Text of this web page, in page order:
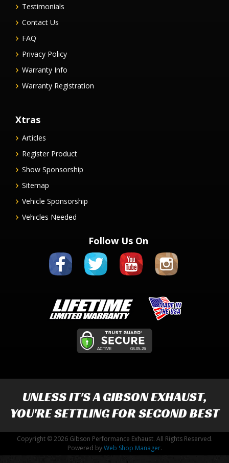
Testimonials
Contact Us
FAQ
Privacy Policy
Warranty Info
Warranty Registration
Xtras
Articles
Register Product
Show Sponsorship
Sitemap
Vehicle Sponsorship
Vehicles Needed
Follow Us On
UNLESS IT'S AGIBSON EXHAUST,
YOU'RE SETTLING FOR SECOND BEST
Copyright © 2026 Gibson Performance Exhaust. All Rights Reserved.
Powered byWeb Shop Manager.